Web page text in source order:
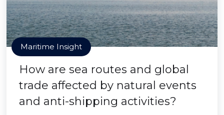
Maritime Insight
How are sea routes and global
trade affected by natural events
and anti-shipping activities?